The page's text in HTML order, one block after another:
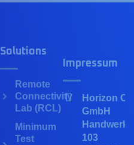
Solutions
Remote
Connectivity
Lab (RCL)
Minimum
Test
Impressum
Horizon
GmbH
103